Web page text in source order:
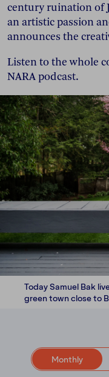
century ruination of
an artistic passion
announces the
Listen to the whole
NARA podcast.
Today Samuel Bak
green town close to
Monthly